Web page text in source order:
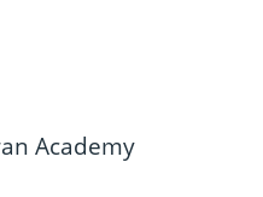
Academy